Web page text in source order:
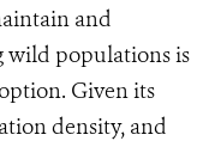
and
wild populations is
Given its
density, and